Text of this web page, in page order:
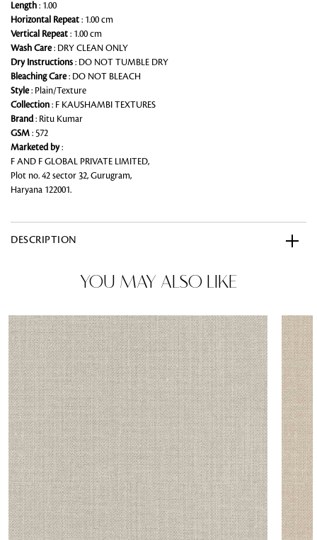
Length : 1.00
Horizontal Repeat : 1.00 cm
Vertical Repeat : 1.00 cm
Wash Care: DRY CLEAN ONLY
Dry Instructions : DO NOT TUMBLE DRY
Bleaching Care: DO NOT BLEACH
Style: Plain/Texture
Collection : F KAUSHAMBI TEXTURES
Brand: Ritu Kumar
GSM : 572
Marketed by:
F AND F GLOBAL PRIVATE LIMITED,
Plot no. 42 sector 32, Gurugram,
Haryana 122001.
DESCRIPTION
YOU MAY ALSO LIKE